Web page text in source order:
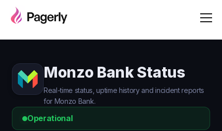
Monzo Bank Status
Real-time status, uptime history and incident reports
for Monzo Bank.
Operational